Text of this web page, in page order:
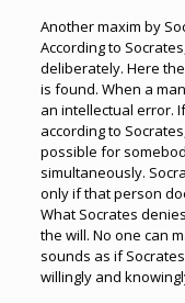
Another maxim by
According to
deliberately. Here
is found. When a
an intellectual error.
according to
possible for
simultaneously.
only if that person
What Socrates
the will. No one can
sounds as if
willingly and